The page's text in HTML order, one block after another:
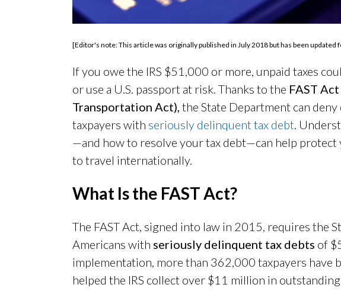
[Editor's note: This article was originally published in July 2018 but has been
If you owe the IRS $51,000 or more, unpaid taxes
or use a U.S. passport at risk. Thanks to the FAST
Transportation Act), the State Department can
taxpayers with seriously delinquent tax debt.
—and how to resolve your tax debt—can help
to travel internationally.
What Is the FASTAct?
The FAST Act, signed into law in 2015, requires the
Americans with seriously delinquent tax debts of
implementation, more than 362,000 taxpayers have
helped the IRS collect over $11 million in outstanding